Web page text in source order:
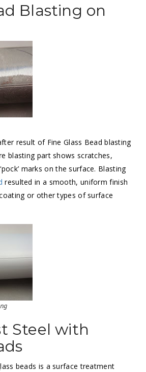
Blasting on
result of Fine Glass Bead blasting
blasting part shows scratches,
marks on the surface. Blasting
resulted in a smooth, uniform finish
or other types of surface
Steel with
beads is a surface treatment